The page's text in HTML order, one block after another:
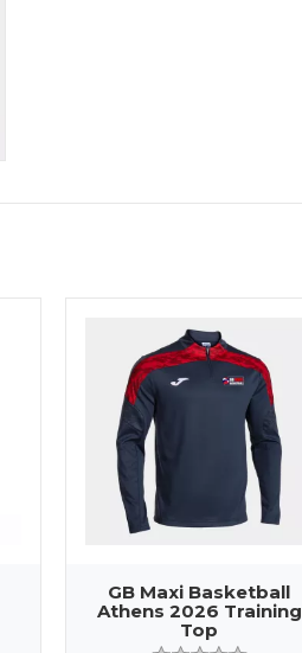
GB Maxi Basketball
Athens 2026 Training
Top